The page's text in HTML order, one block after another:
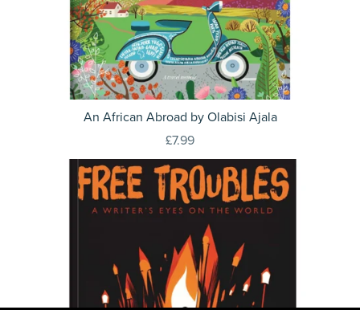
An African Abroad by Olabisi Ajala
£7.99